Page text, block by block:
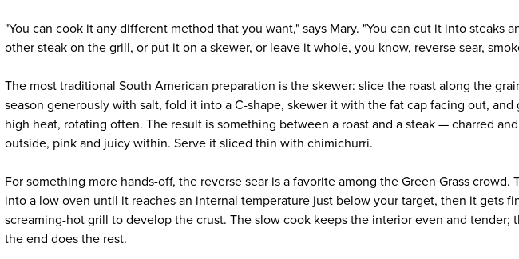
"You can cook it any different method that you want," says Mary. "You can cut it into steaks
other steak on the grill, or put it on a skewer, or leave it whole, you know, reverse sear,
The most traditional South American preparation is the skewer: slice the roast along the
season generously with salt, fold it into a C-shape, skewer it with the fat cap facing out,
high heat, rotating often. The result is something between a roast and a steak — charred
outside, pink and juicy within. Serve it sliced thin with chimichurri.
For something more hands-off, the reverse sear is a favorite among the Green Grass crowd.
into a low oven until it reaches an internal temperature just below your target, then it gets
screaming-hot grill to develop the crust. The slow cook keeps the interior even and tender;
the end does the rest.